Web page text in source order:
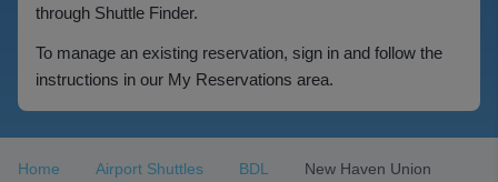
through Shuttle Finder.
To manage an existing reservation, sign in and follow the
instructions in our My Reservations area.
Home Airport Shuttles BDL
New Haven Union